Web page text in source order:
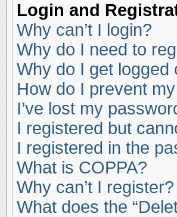
Login and
Why can’t I login?
Why do I need to
Why do I get logged
How do I prevent
I’ve lost my
I registered but
I registered in the
What is COPPA?
Why can’t I register?
What does the